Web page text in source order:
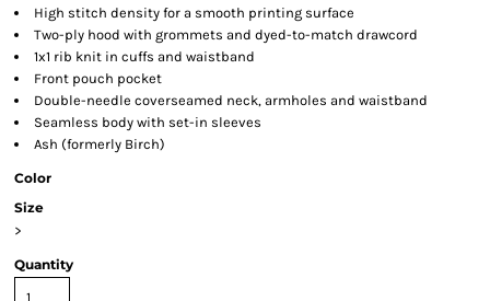
High stitch density for a smooth printing surface
Two-ply hood with grommets and dyed-to-match drawcord
1x1 rib knit in cuffs and waistband
Front pouch pocket
Double-needle coverseamed neck, armholes and waistband
Seamless body with set-in sleeves
Ash (formerly Birch)
Color
Size
>
Quantity